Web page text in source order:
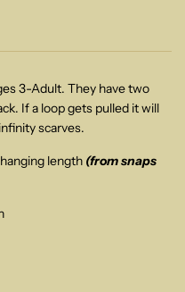
3-Adult. They have two
If a loop gets pulled it will
scarves.
length (from snaps